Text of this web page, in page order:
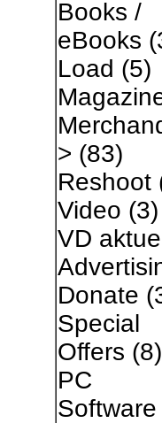
Books /
eBooks
Load (5)
> (83)
Reshoot
Video (3)
VD
Donate
Special
Offers (8)
PC
Software